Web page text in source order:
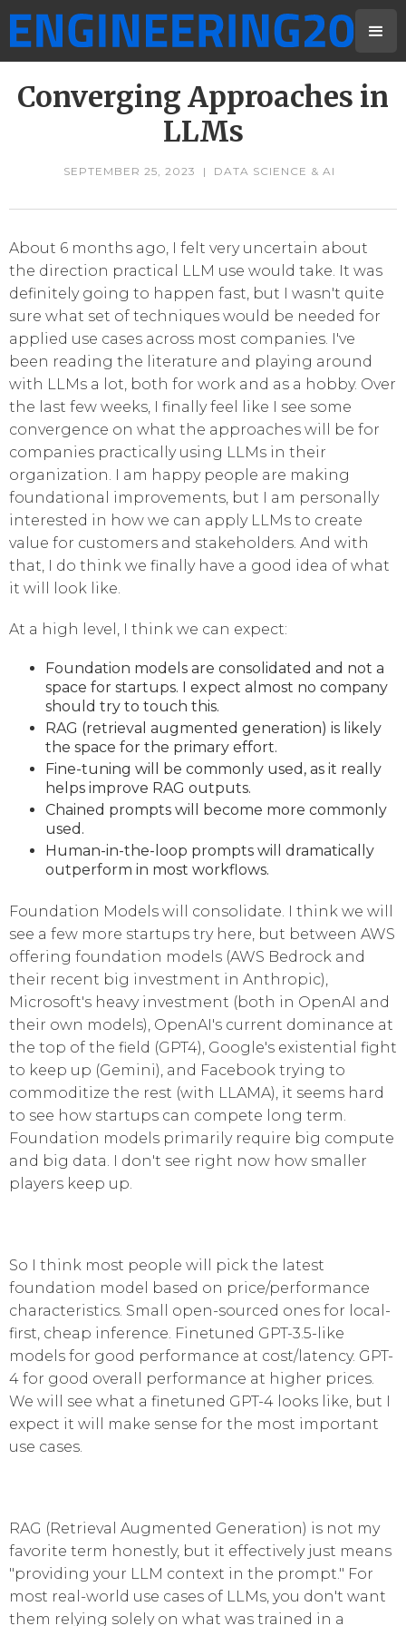
Converging Approaches in
LLMs
SEPTEMBER 25, 2023 | DATA SCIENCE & AI
About 6 months ago, I felt very uncertain about
the direction practical LLM use would take. It was
definitely going to happen fast, but I wasn't quite
sure what set of techniques would be needed for
applied use cases across most companies. I've
been reading the literature and playing around
with LLMs a lot, both for work and as a hobby. Over
the last few weeks, I finally feel like I see some
convergence on what the approaches will be for
companies practically using LLMs in their
organization. I am happy people are making
foundational improvements, but I am personally
interested in how we can apply LLMs to create
value for customers and stakeholders. And with
that, I do think we finally have a good idea of what
it will look like.
At a high level, I think we can expect:
Foundation models are consolidated and not a
space for startups. I expect almost no company
should try to touch this.
RAG (retrieval augmented generation) is likely
the space for the primary effort.
Fine-tuning will be commonly used, as it really
helps improve RAG outputs.
Chained prompts will become more commonly
used.
Human-in-the-loop prompts will dramatically
outperform in most workflows.
Foundation Models will consolidate. I think we will
see a few more startups try here, but between AWS
offering foundation models (AWS Bedrock and
their recent big investment in Anthropic),
Microsoft's heavy investment (both in OpenAI and
their own models), OpenAI's current dominance at
the top of the field (GPT4), Google's existential fight
to keep up (Gemini), and Facebook trying to
commoditize the rest (with LLAMA), it seems hard
to see how startups can compete long term.
Foundation models primarily require big compute
and big data. I don't see right now how smaller
players keep up.
So I think most people will pick the latest
foundation model based on price/performance
characteristics. Small open-sourced ones for local-
first, cheap inference. Finetuned GPT-3.5-like
models for good performance at cost/latency. GPT-
4 for good overall performance at higher prices.
We will see what a finetuned GPT-4 looks like, but I
expect it will make sense for the most important
use cases.
RAG (Retrieval Augmented Generation) is not my
favorite term honestly, but it effectively just means
"providing your LLM context in the prompt." For
most real-world use cases of LLMs, you don't want
them relying solely on what was trained in a